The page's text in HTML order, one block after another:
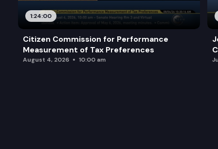
1:24:00
Citizen Commission for Performance
Measurement of Tax Preferences
August 4, 2026 10:00 am